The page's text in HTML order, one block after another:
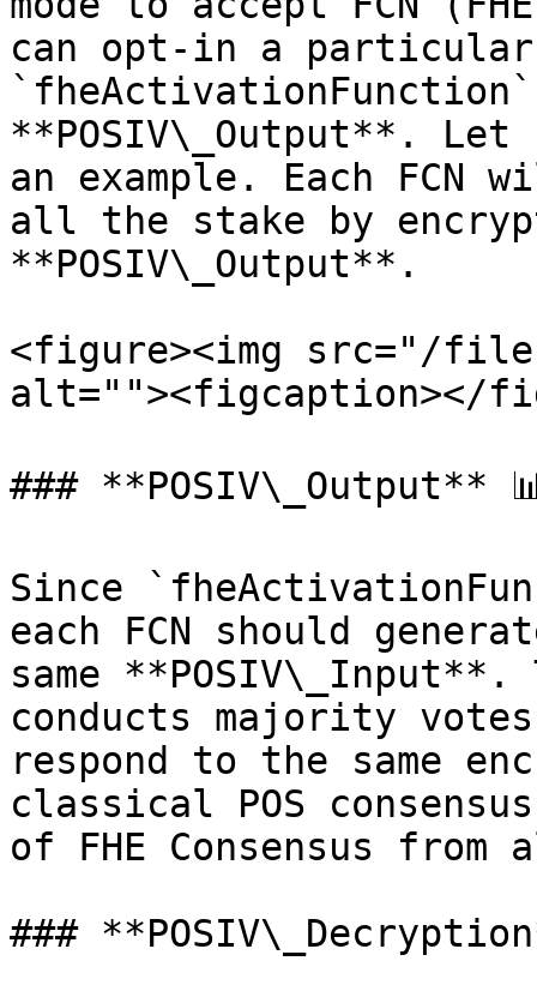
can opt-in a
**POSIV\_Output**.
an example. Each FCN
all the stake by
**POSIV\_Output**.
<figure><img src="/files/
alt=""><figcaption></
### **POSIV\_Output**
Since
each FCN should
same **POSIV\_Input**.
conducts majority
respond to the same
classical POS
of FHE Consensus from
###